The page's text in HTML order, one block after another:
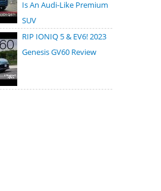
Is An Audi-Like Premium
SUV
RIP IONIQ 5 & EV6! 2023
Genesis GV60 Review